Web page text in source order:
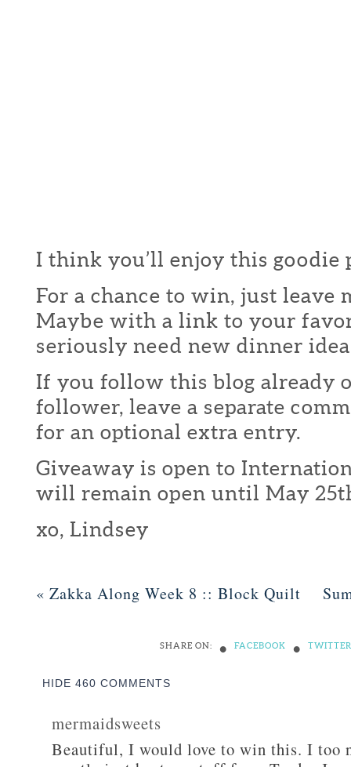
I think you’ll enjoy this goodie
For a chance to win, just leave
Maybe with a link to your
seriously need new dinner
If you follow this blog already
follower, leave a separate
for an optional extra entry.
Giveaway is open to
will remain open until May 25th
xo, Lindsey
« Zakka Along Week 8 :: Block Quilt
SHARE ON: • FACEBOOK • TWITTER
HIDE 460 COMMENTS
mermaidsweets
Beautiful, I would love to win this. I too